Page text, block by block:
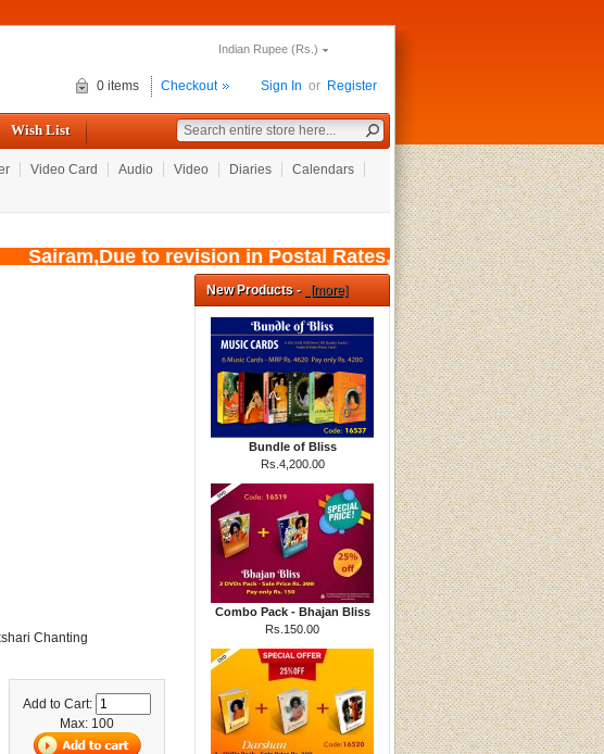
Indian Rupee (Rs.)
Sign In or Register
0 items Checkout
Wish List
Video Card Audio Video Diaries
Calendars
Sairam,Due to revision in Postal Rates, wef: 01/08/
Chanting
Add to Cart:
Max: 100
New Products - [more]
Bundle of Bliss
Rs.4,200.00
Combo Pack - Bhajan Bliss
Rs.150.00